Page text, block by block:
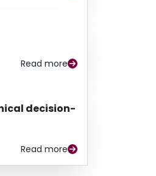
Read more
decision-
Read more